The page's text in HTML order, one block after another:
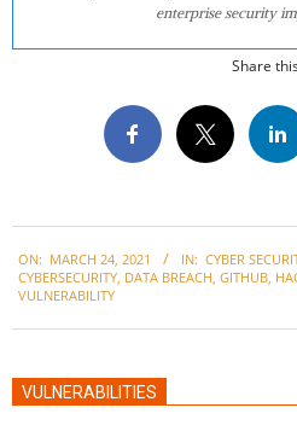
enterprise security
Share
03-
24
ON: MARCH 24, 2021 IN: CYBER
CYBERSECURITY, DATA BREACH, GITHUB,
VULNERABILITY
VULNERABILITIES